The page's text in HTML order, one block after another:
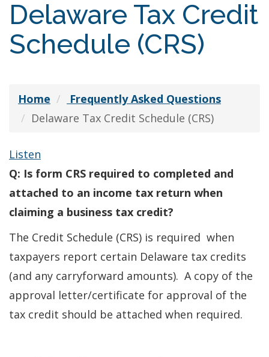
Delaware Tax Credit
Schedule (CRS)
Home
Frequently Asked Questions
Delaware Tax Credit Schedule (CRS)
Listen
Q: Is form CRS required to completed and
attached to an income tax return when
claiming a business tax credit?
The Credit Schedule (CRS) is required when
taxpayers report certain Delaware tax credits
(and any carryforward amounts). A copy of the
approval letter/certificate for approval of the
tax credit should be attached when required.